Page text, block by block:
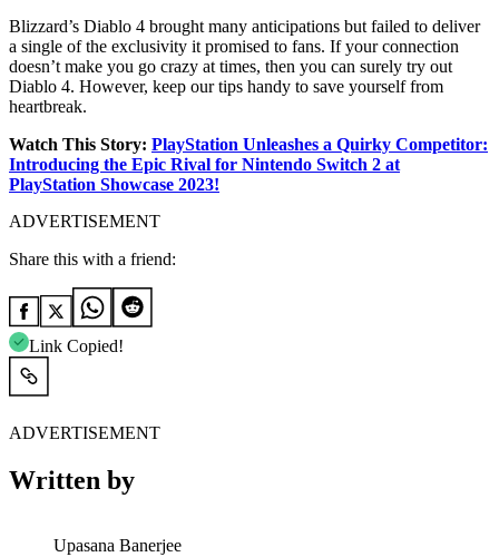
Blizzard’s Diablo 4 brought many anticipations but failed to deliver
a single of the exclusivity it promised to fans. If your connection
doesn’t make you go crazy at times, then you can surely try out
Diablo 4. However, keep our tips handy to save yourself from
heartbreak.
Watch This Story: PlayStation Unleashes a Quirky Competitor:
Introducing the Epic Rival for Nintendo Switch 2 at
PlayStation Showcase 2023!
ADVERTISEMENT
Share this with a friend:
Link Copied!
ADVERTISEMENT
Written by
Upasana Banerjee